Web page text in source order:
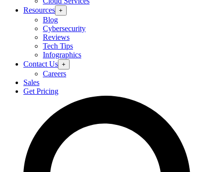
Resources +
Blog
Cybersecurity
Reviews
Tech Tips
Infographics
Contact Us +
Careers
Sales
Get Pricing